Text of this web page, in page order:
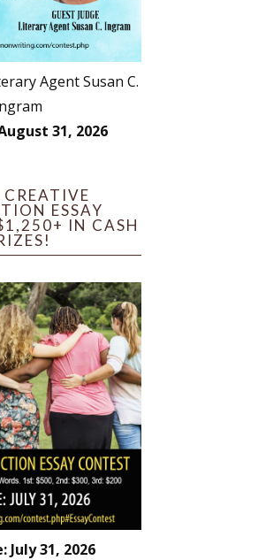
Agent Susan C.
31, 2026
ESSAY
IN CASH
July 31, 2026